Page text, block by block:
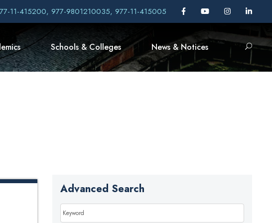
11-415200, 977-9801210035, 977-11-415005
Schools & Colleges News & Notices
Advanced Search